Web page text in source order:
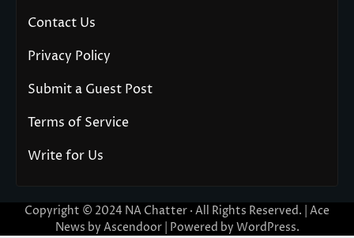
Contact Us
Privacy Policy
Submit a Guest Post
Terms of Service
Write for Us
Copyright © 2024 NA Chatter · All Rights Reserved. | Ace
News by Ascendoor| Powered by WordPress.